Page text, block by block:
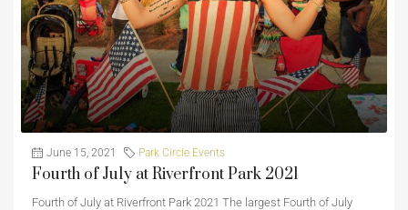
June 15, 2021 Park Circle Events
Fourth of July at Riverfront Park 2021
Fourth of July at Riverfront Park 2021 The largest Fourth of July